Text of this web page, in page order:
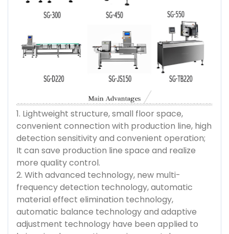
1. Lightweight structure, small floor space,
convenient connection with production line, high
detection sensitivity and convenient operation;
It can save production line space and realize
more quality control.
2. With advanced technology, new multi-
frequency detection technology, automatic
material effect elimination technology,
automatic balance technology and adaptive
adjustment technology have been applied to